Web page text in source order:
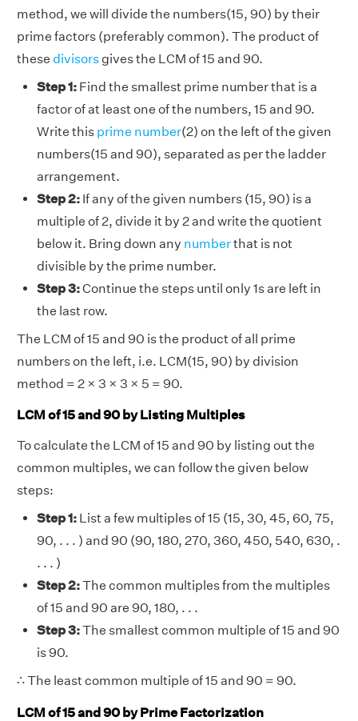
method, we will divide the numbers(15, 90) by their
prime factors (preferably common). The product of
these divisors gives the LCM of 15 and 90.
Step 1: Find the smallest prime number that is a
factor of at least one of the numbers, 15 and 90.
Write this prime number(2) on the left of the given
numbers(15 and 90), separated as per the ladder
arrangement.
Step 2: If any of the given numbers (15, 90) is a
multiple of 2, divide it by 2 and write the quotient
below it. Bring down any numberthat is not
divisible by the prime number.
Step 3:Continue the steps until only 1s are left in
the last row.
The LCM of 15 and 90 is the product of all prime
numbers on the left, i.e. LCM(15, 90) by division
method = 2 × 3 × 3 × 5 = 90.
LCM of 15 and 90 by Listing Multiples
To calculate the LCM of 15 and 90 by listing out the
common multiples, we can follow the given below
steps:
Step 1: List a few multiples of 15 (15, 30, 45, 60, 75,
90, . . . ) and 90 (90, 180, 270, 360, 450, 540, 630, .
. . . )
Step 2:The common multiples from the multiples
of 15 and 90 are 90, 180, . . .
Step 3:The smallest common multiple of 15 and 90
is 90.
∴ The least common multiple of 15 and 90 = 90.
LCM of 15 and 90 by Prime Factorization